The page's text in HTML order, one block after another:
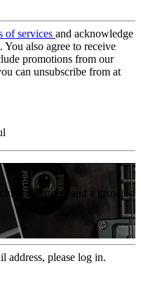
of services and acknowledge
. You also agree to receive
promotions from our
can unsubscribe from at
features and a growing
address, please log in.